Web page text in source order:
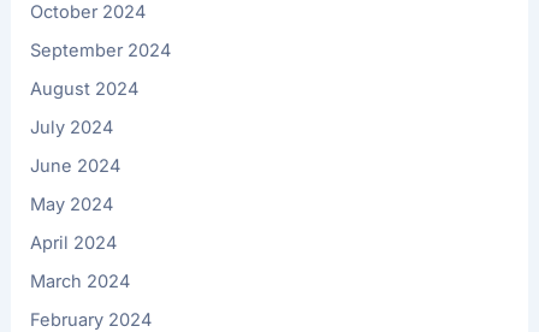
October 2024
September 2024
August 2024
July 2024
June 2024
May 2024
April 2024
March 2024
February 2024